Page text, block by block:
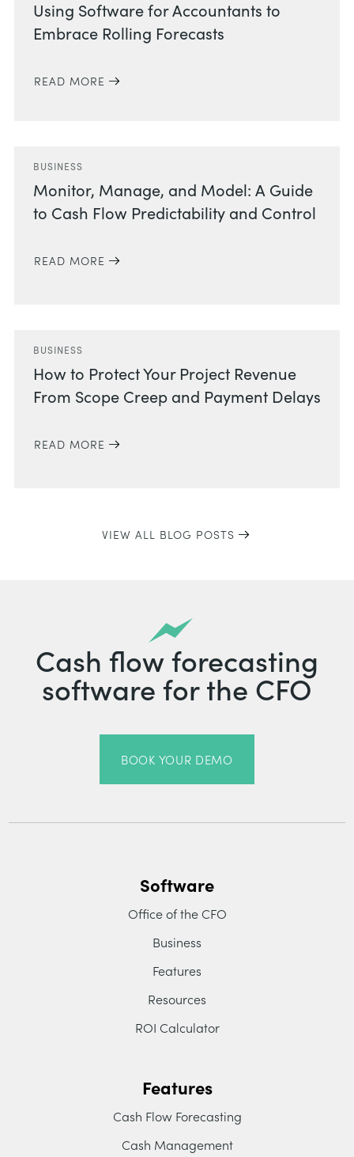
Using Software for Accountants to
Embrace Rolling Forecasts
READ MORE
BUSINESS
Monitor, Manage, and Model: A Guide
to Cash Flow Predictability and Control
READ MORE
BUSINESS
How to Protect Your Project Revenue
From Scope Creep and Payment Delays
READ MORE
VIEW ALL BLOG POSTS
Cash flow forecasting
software for the CFO
BOOK YOUR DEMO
Software
Office of the CFO
Business
Features
Resources
ROI Calculator
Features
Cash Flow Forecasting
Cash Management